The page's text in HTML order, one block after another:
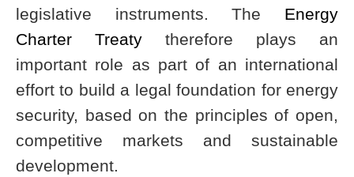
legislative instruments. The Energy
Charter Treaty therefore plays an
important role as part of an international
effort to build a legal foundation for energy
security, based on the principles of open,
competitive markets and sustainable
development.